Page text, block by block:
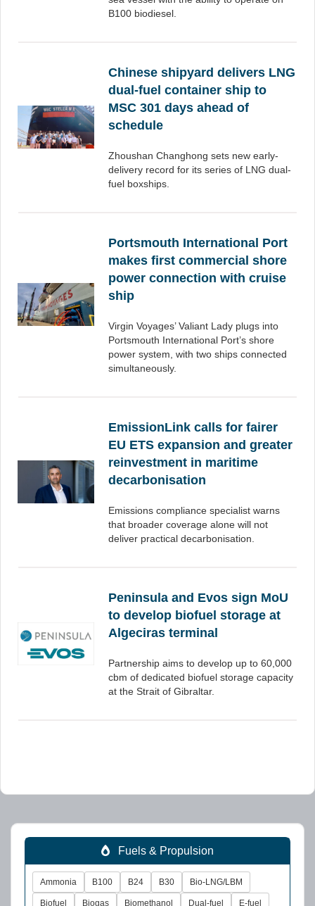
B100 biodiesel.
Chinese shipyard delivers LNG
dual-fuel container ship to
MSC 301 days ahead of
schedule
Zhoushan Changhong sets new early-
delivery record for its series of LNG dual-
fuel boxships.
Portsmouth International Port
makes first commercial shore
power connection with cruise
ship
Virgin Voyages’ Valiant Lady plugs into
Portsmouth International Port’s shore
power system, with two ships connected
simultaneously.
EmissionLink calls for fairer
EU ETS expansion and greater
reinvestment in maritime
decarbonisation
Emissions compliance specialist warns
that broader coverage alone will not
deliver practical decarbonisation.
Peninsula and Evos sign MoU
to develop biofuel storage at
Algeciras terminal
Partnership aims to develop up to 60,000
cbm of dedicated biofuel storage capacity
at the Strait of Gibraltar.
Fuels & Propulsion
Ammonia B100 B24 B30 Bio-LNG/LBM
Biofuel Biogas Biomethanol Dual-fuel E-fuel